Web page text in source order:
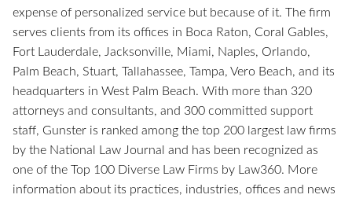
expense of personalized service but because of it. The firm
serves clients from its offices in Boca Raton, Coral Gables,
Fort Lauderdale, Jacksonville, Miami, Naples, Orlando,
Palm Beach, Stuart, Tallahassee, Tampa, Vero Beach, and its
headquarters in West Palm Beach. With more than 320
attorneys and consultants, and 300 committed support
staff, Gunster is ranked among the top 200 largest law firms
by the National Law Journal and has been recognized as
one of the Top 100 Diverse Law Firms by Law360. More
information about its practices, industries, offices and news